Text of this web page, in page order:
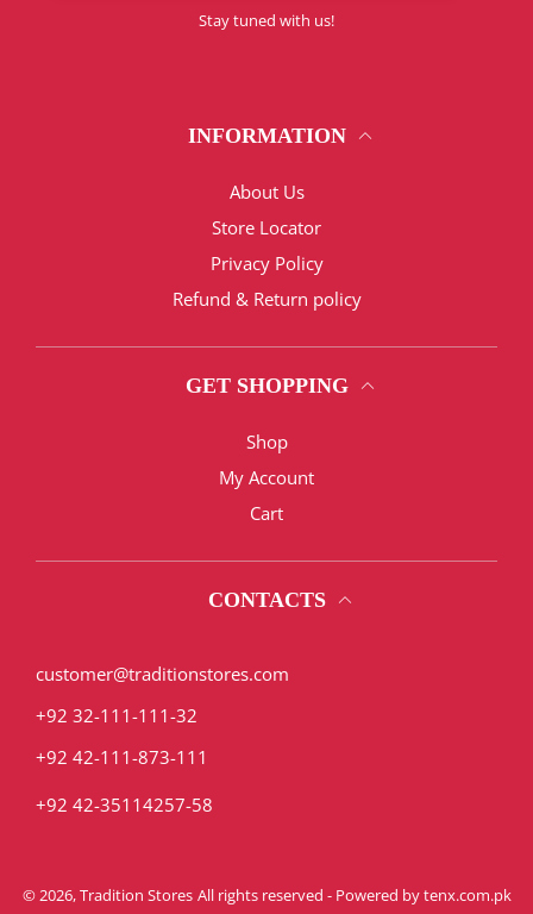
Stay tuned with us!
INFORMATION
About Us
Store Locator
Privacy Policy
Refund & Return policy
GET SHOPPING
Shop
My Account
Cart
CONTACTS
customer@traditionstores.com
+92 32-111-111-32
+92 42-111-873-111
+92 42-35114257-58
© 2026,Tradition Stores All rights reserved - Powered bytenx.com.pk